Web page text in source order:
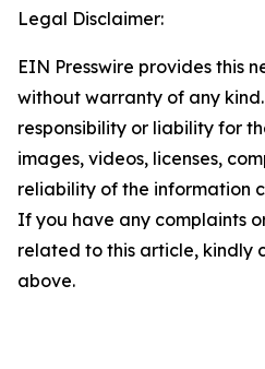
Legal Disclaimer:
EIN Presswire provides this
without warranty of any
responsibility or liability for
images, videos, licenses,
reliability of the information
If you have any complaints
related to this article, kindly
above.